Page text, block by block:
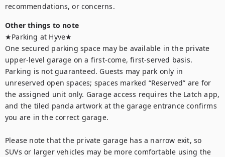
recommendations, or concerns.
Other things to note
★Parking at Hyve★
One secured parking space may be available in the private
upper-level garage on a first-come, first-served basis.
Parking is not guaranteed. Guests may park only in
unreserved open spaces; spaces marked “Reserved” are for
the assigned unit only. Garage access requires the Latch app,
and the tiled panda artwork at the garage entrance confirms
you are in the correct garage.
Please note that the private garage has a narrow exit, so
SUVs or larger vehicles may be more comfortable using the